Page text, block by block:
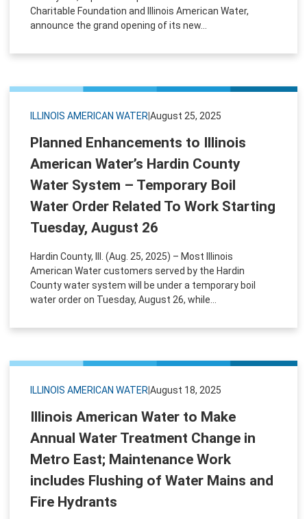
Charitable Foundation and Illinois American Water,
announce the grand opening of its new...
ILLINOIS AMERICAN WATER August 25, 2025
Planned Enhancements to Illinois
American Water’s Hardin County
Water System – Temporary Boil
Water Order Related To Work Starting
Tuesday, August 26
Hardin County, Ill. (Aug. 25, 2025) – Most Illinois
American Water customers served by the Hardin
County water system will be under a temporary boil
water order on Tuesday, August 26, while...
ILLINOIS AMERICAN WATER August 18, 2025
Illinois American Water to Make
Annual Water Treatment Change in
Metro East; Maintenance Work
includes Flushing of Water Mains and
Fire Hydrants